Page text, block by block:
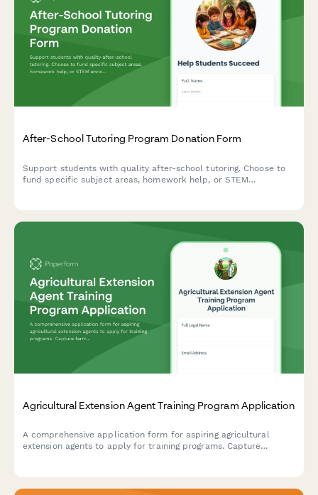
After-School Tutoring Program Donation Form
Support students with quality after-school tutoring. Choose to
fund specific subject areas, homework help, or STEM
Agricultural Extension Agent Training Program Application
A comprehensive application form for aspiring agricultural
extension agents to apply for training programs. Capture